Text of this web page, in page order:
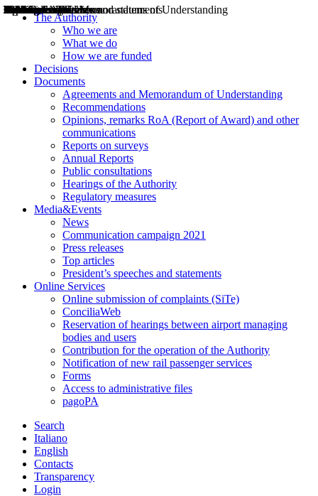
The Authority
Who we are
What we do
How we are funded
Decisions
Documents
Agreements and Memorandum of Understanding
Recommendations
Opinions, remarks RoA (Report of Award) and other
communications
Reports on surveys
Annual Reports
Public consultations
Hearings of the Authority
Regulatory measures
Media&Events
News
Communication campaign 2021
Press releases
Top articles
President’s speeches and statements
Online Services
Online submission of complaints (SiTe)
ConciliaWeb
Reservation of hearings between airport managing
bodies and users
Contribution for the operation of the Authority
Notification of new rail passenger services
Forms
Access to administrative files
pagoPA
Search
Italiano
English
Contacts
Transparency
Login
Decisions
Opinions
Public consultations
Hearings
Recommendations
Agreements and Memorandums of Understanding
Relazioni annuali
Misure di regolazione
News
Press Releases
Bollettini ART
Convegni ART
President’s interviews
Top articles
President’s speeches and statements
2004
2005
2010
2013
2014
2015
2016
2017
2018
2019
202
2020
2021
2022
2023
2024
2025
2026
Aereo
Marittimo
Terrestre